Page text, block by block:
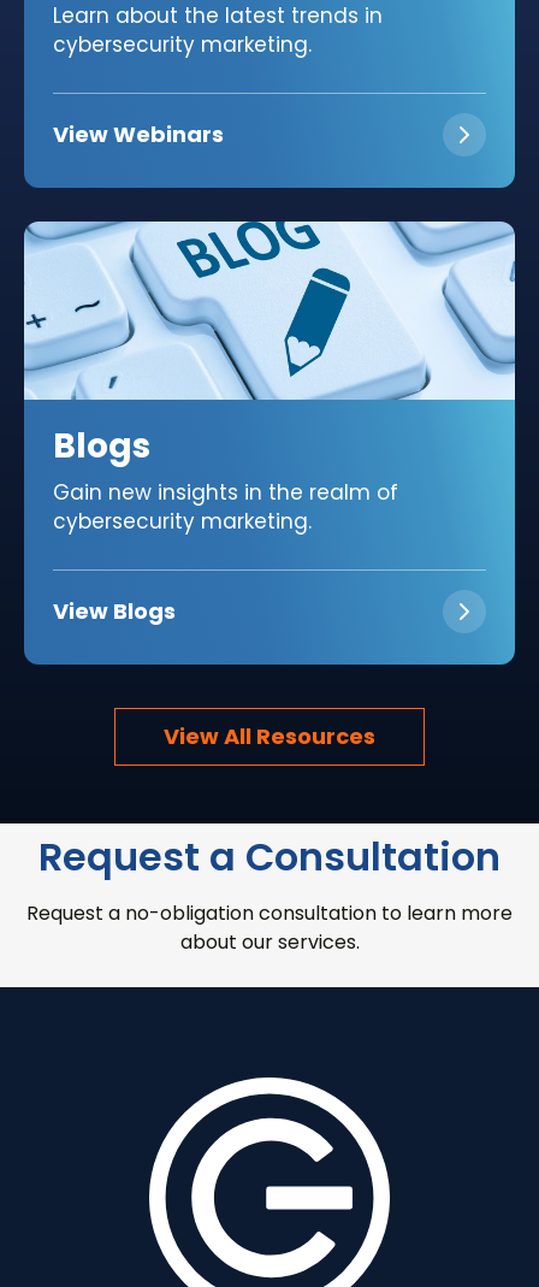
Learn about the latest trends in
cybersecurity marketing.
View Webinars
Blogs
Gain new insights in the realm of
cybersecurity marketing.
View Blogs
View All Resources
Request a Consultation
Request a no-obligation consultation to learn more
about our services.